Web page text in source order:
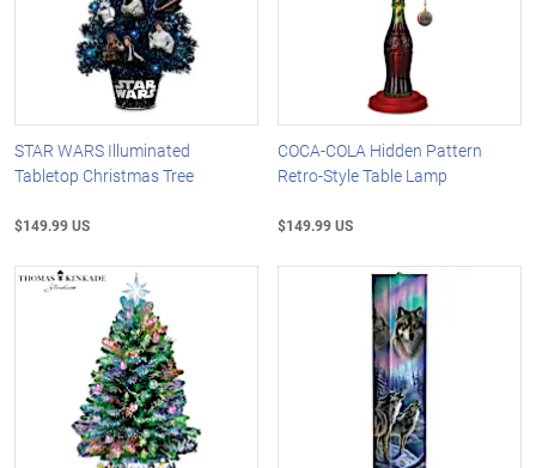
STAR WARS Illuminated
Tabletop Christmas Tree
$149.99 US
COCA-COLA Hidden Pattern
Retro-Style Table Lamp
$149.99 US